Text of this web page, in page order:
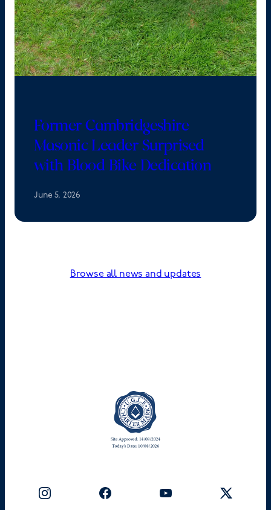
Former Cambridgeshire
Masonic Leader Surprised
with Blood Bike Dedication
June 5, 2026
Browse all news and updates